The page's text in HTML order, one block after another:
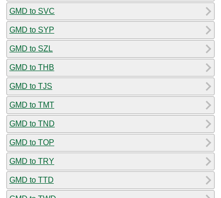
GMD to SVC
GMD to SYP
GMD to SZL
GMD to THB
GMD to TJS
GMD to TMT
GMD to TND
GMD to TOP
GMD to TRY
GMD to TTD